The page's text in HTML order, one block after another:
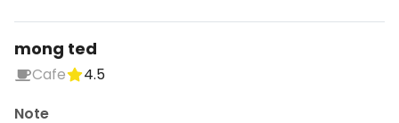
mong ted
Cafe
4.5
Note